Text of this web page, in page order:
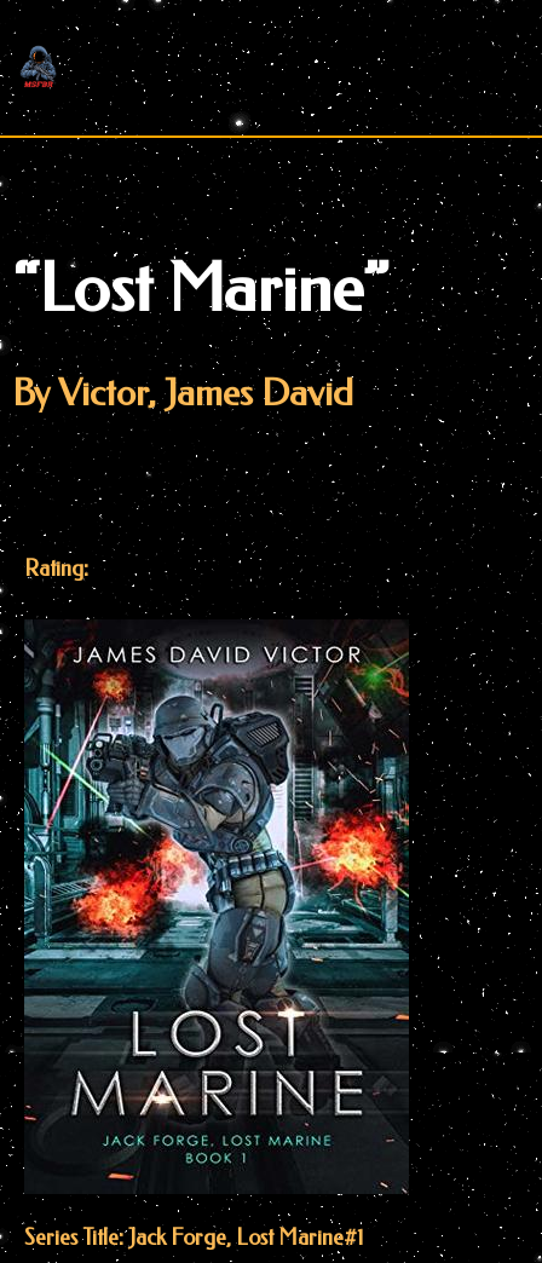
Skip
to
content
“Lost Marine”
By Victor, James David
Rating:
Series Title: Jack Forge, Lost Marine#1